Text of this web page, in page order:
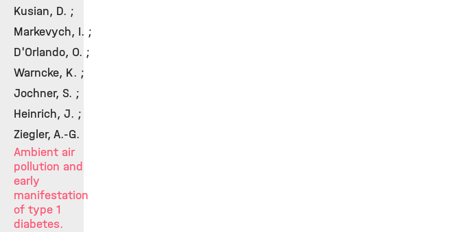
Kusian, D. ;
Markevych, I. ;
D'Orlando, O. ;
Warncke, K. ;
Jochner, S. ;
Heinrich, J. ;
Ziegler, A.-G.
Ambient air
pollution and
early
manifestation
of type 1
diabetes.